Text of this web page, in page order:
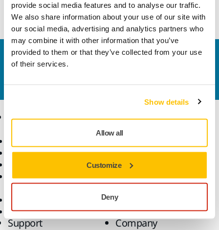
provide social media features and to analyse our traffic.
We also share information about your use of our site with
our social media, advertising and analytics partners who
may combine it with other information that you’ve
provided to them or that they’ve collected from your use
of their services.
Show details
Allow all
Customize
Deny
Housing for DEOS 353/383
Contact us
Products
Dust-Free Sanding
Abrasives and Compounds
Accessories and
Consumables
Top Brands
Know-how
Applications
Solutions
Support Company